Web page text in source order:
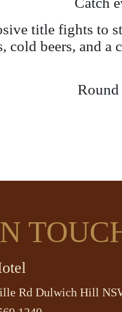
title fights to
cold beers, and
Round
Rd Dulwich Hill